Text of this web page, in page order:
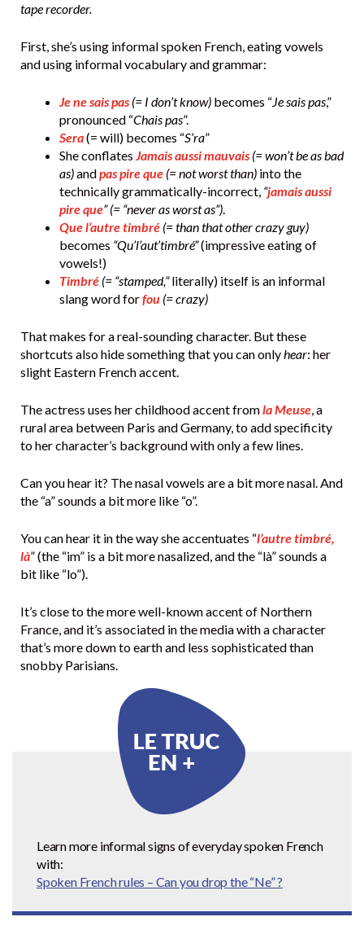
tape recorder.
First, she’s using informal spoken French, eating vowels
and using informal vocabulary and grammar:
Je ne sais pas (= I don’t know) becomes “Je sais pas,”
pronounced “Chais pas”.
Sera(= will) becomes “S’ra”
She conflates Jamais aussi mauvais (= won’t be as bad
as)andpas pire que (= not worst than) into the
technically grammatically-incorrect, “jamais aussi
pire que” (= “never as worst as”).
Que l’autre timbré (= than that other crazy guy)
becomes “Qu’l’aut’timbré”(impressive eating of
vowels!)
Timbré (= “stamped,”literally) itself is an informal
slang word forfou (= crazy)
That makes for a real-sounding character. But these
shortcuts also hide something that you can onlyhear: her
slight Eastern French accent.
The actress uses her childhood accent fromla Meuse, a
rural area between Paris and Germany, to add specificity
to her character’s background with only a few lines.
Can you hear it? The nasal vowels are a bit more nasal. And
the “a” sounds a bit more like “o”.
You can hear it in the way she accentuates “l’autre timbré,
là” (the “im” is a bit more nasalized, and the “là” sounds a
bit like “lo”).
It’s close to the more well-known accent of Northern
France, and it’s associated in the media with a character
that’s more down to earth and less sophisticated than
snobby Parisians.
Learn more informal signs of everyday spoken French
with:
Spoken French rules – Can you drop the “Ne” ?